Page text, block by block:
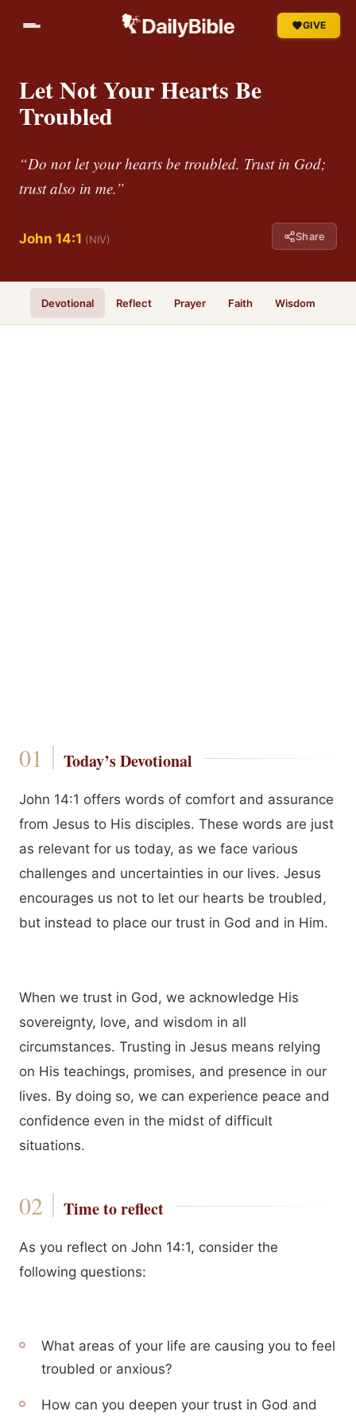
GIVE
Let Not Your Hearts Be
Troubled
“Do not let your hearts be troubled. Trust in God;
trust also in me.”
John 14:1 (NIV) Share
Devotional Reflect Prayer Faith Wisdom
Today’s Devotional
John 14:1 offers words of comfort and assurance
from Jesus to His disciples. These words are just
as relevant for us today, as we face various
challenges and uncertainties in our lives. Jesus
encourages us not to let our hearts be troubled,
but instead to place our trust in God and in Him.
When we trust in God, we acknowledge His
sovereignty, love, and wisdom in all
circumstances. Trusting in Jesus means relying
on His teachings, promises, and presence in our
lives. By doing so, we can experience peace and
confidence even in the midst of difficult
situations.
Time to reflect
As you reflect on John 14:1, consider the
following questions:
What areas of your life are causing you to feel
troubled or anxious?
How can you deepen your trust in God and